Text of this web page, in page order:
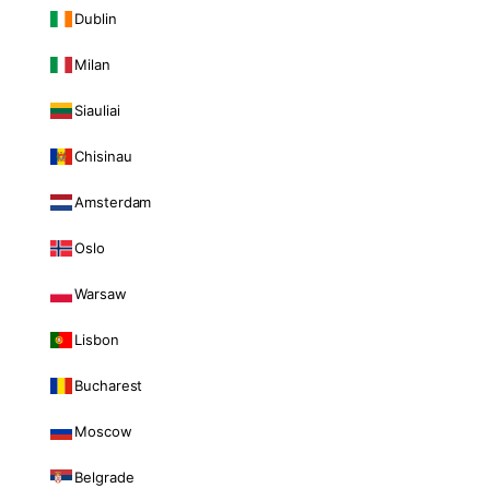
Dublin
Milan
Siauliai
Chisinau
Amsterdam
Oslo
Warsaw
Lisbon
Bucharest
Moscow
Belgrade